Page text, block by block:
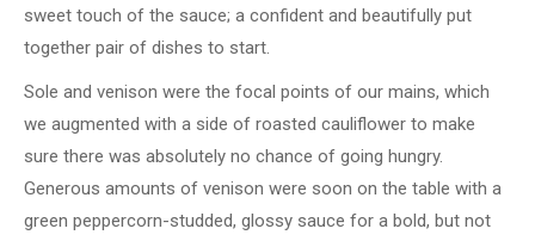
sweet touch of the sauce; a confident and beautifully put
together pair of dishes to start.
Sole and venison were the focal points of our mains, which
we augmented with a side of roasted cauliflower to make
sure there was absolutely no chance of going hungry.
Generous amounts of venison were soon on the table with a
green peppercorn-studded, glossy sauce for a bold, but not